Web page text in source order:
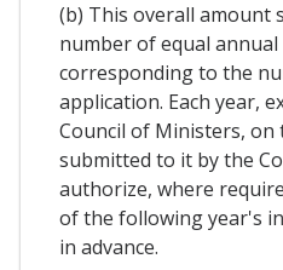
(b) This overall amount
number of equal
corresponding to the
application. Each year,
Council of Ministers,
submitted to it by the
authorize, where
of the following year's
in advance.